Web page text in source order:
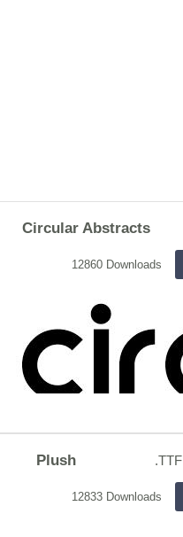
Circular Abstracts
12860 Downloads
Plush .TTF
12833 Downloads